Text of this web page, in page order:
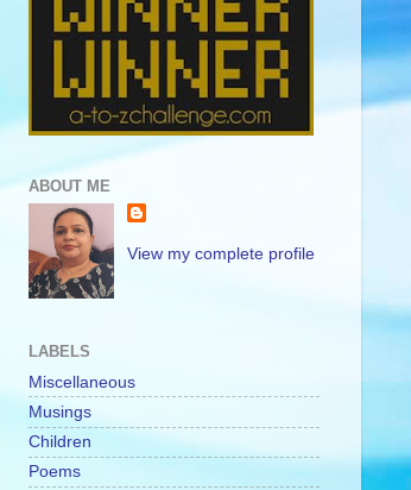
ABOUT ME
View my complete profile
LABELS
Miscellaneous
Musings
Children
Poems